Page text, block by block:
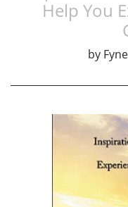
Help You
by